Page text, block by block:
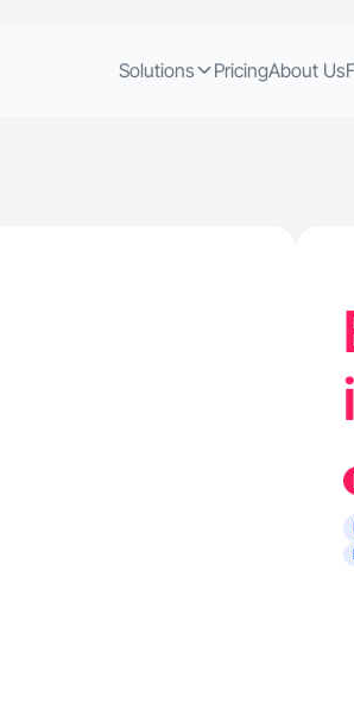
Solutions PricingAbout Us